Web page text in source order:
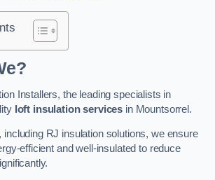
Installers, the leading specialists in
loft insulation services in Mountsorrel.
including RJ insulation solutions, we ensure
efficient and well-insulated to reduce